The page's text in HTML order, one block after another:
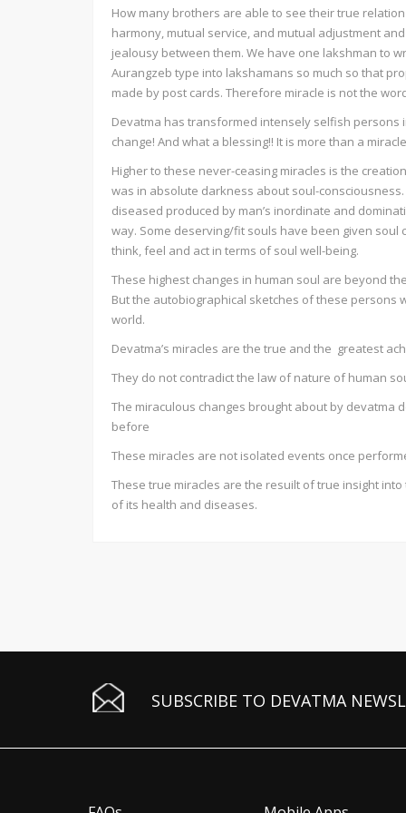
How many brothers are able to see their true
harmony, mutual service, and mutual adjustment
jealousy between them. We have one lakshman to
Aurangzeb type into lakshamans so much so that
made by post cards. Therefore miracle is not the
Devatma has transformed intensely selfish
change! And what a blessing!! It is more than a
Higher to these never-ceasing miracles is the
was in absolute darkness about soul-
diseased produced by man’s inordinate and
way. Some deserving/fit souls have been given
think, feel and act in terms of soul well-being.
These highest changes in human soul are beyond
But the autobiographical sketches of these persons
world.
Devatma’s miracles are the true and the greatest
They do not contradict the law of nature of human
The miraculous changes brought about by
before
These miracles are not isolated events once
These true miracles are the resuilt of true insight
of its health and diseases.
SUBSCRIBE TO DEVATMA